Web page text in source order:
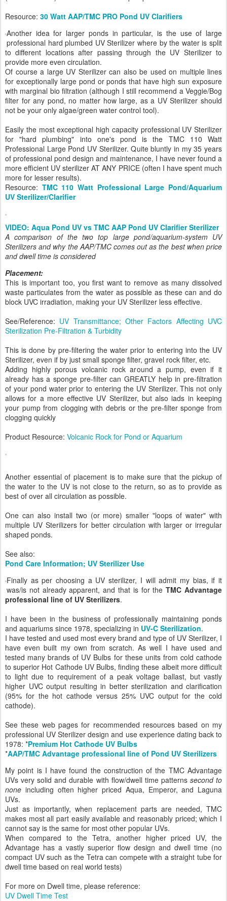
Resource: 30 Watt AAP/TMC PRO Pond UV Clarifiers
Another idea for larger ponds in particular, is the use of large
professional hard plumbed UV Sterilizer where by the water is split
to different locations after passing through the UV Sterilizer to
provide more even circulation.
Of course a large UV Sterilizer can also be used on multiple lines
for exceptionally large pond or ponds that have high sun exposure
with marginal bio filtration (although I still recommend a Veggie/Bog
filter for any pond, no matter how large, as a UV Sterilizer should
not be your only algae/green water control tool).
Easily the most exceptional high capacity professional UV Sterilizer
for "hard plumbing" into one's pond is the TMC 110 Watt
Professional Large Pond UV Sterilizer. Quite bluntly in my 35 years
of professional pond design and maintenance, I have never found a
more efficient UV sterilizer AT ANY PRICE (often I have spent much
more for lesser results).
Resource: TMC 110 Watt Professional Large Pond/Aquarium
UV Sterilizer/Clarifier
VIDEO: Aqua Pond UV vs TMC AAP Pond UV Clarifier Sterilizer
A comparison of the two top large pond/aquarium-system UV
Sterilizers and why the AAP/TMC comes out as the best when price
and dwell time is considered
Placement:
This is important too, you first want to remove as many dissolved
waste particulates from the water as possible as these can and do
block UVC irradiation, making your UV Sterilizer less effective.
See/Reference: UV Transmittance; Other Factors Affecting UVC
Sterilization Pre-Filtration & Turbidity
This is done by pre-filtering the water prior to entering into the UV
Sterilizer, even if by just small sponge filter, gravel rock filter, etc.
Adding highly porous volcanic rock around a pump, even if it
already has a sponge pre-filter can GREATLY help in pre-filtration
of your pond water prior to entering the UV Sterilizer. This not only
allows for a more effective UV Sterilizer, but also iads in keeping
your pump from clogging with debris or the pre-filter sponge from
clogging quickly
Product Resource: Volcanic Rock for Pond or Aquarium
Another essential of placement is to make sure that the pickup of
the water to the UV is not close to the return, so as to provide as
best of over all circulation as possible.
One can also install two (or more) smaller "loops of water" with
multiple UV Sterilizers for better circulation with larger or irregular
shaped ponds.
See also:
Pond Care Information; UV Sterilizer Use
Finally as per choosing a UV sterilizer, I will admit my bias, if it
was/is not already apparent, and that is for theTMC Advantage
professional line of UV Sterilizers.
I have been in the business of professionally maintaining ponds
and aquariums since 1978, specializing in UV-C Sterilization.
I have tested and used most every brand and type of UV Sterilizer, I
have even built my own from scratch. As well I have used and
tested many brands of UV Bulbs for these units from cold cathode
to superior Hot Cathode UV Bulbs, finding these albeit more difficult
to light due to requirement of a peak voltage ballast, but vastly
higher UVC output resulting in better sterilization and clarification
(95% for the hot cathode versus 25% UVC output for the cold
cathode).
See these web pages for recommended resources based on my
professional UV Sterilizer design and use experience dating back to
1978: *Premium Hot Cathode UV Bulbs
*AAP/TMC Advantage professional line of Pond UV Sterilizers
My point is I have found the construction of the TMC Advantage
UVs very solid and durable with flow/dwell time patterns second to
none including often higher priced Aqua, Emperor, and Laguna
UVs.
Just as importantly, when replacement parts are needed, TMC
makes most all part easily available and reasonably priced; which I
cannot say is the same for most other popular UVs.
When compared to the Tetra, another higher priced UV, the
Advantage has a vastly superior flow design and dwell time (no
compact UV such as the Tetra can compete with a straight tube for
dwell time based on real world tests)
For more on Dwell time, please reference:
UV Dwell Time Test